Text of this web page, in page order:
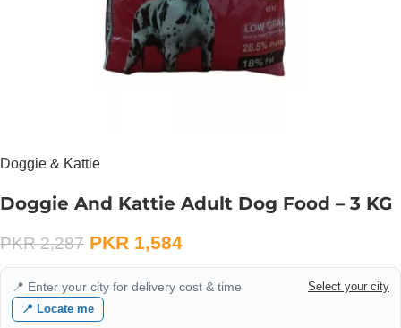
Doggie & Kattie
Doggie And Kattie Adult Dog Food – 3 KG
PKR2,287 PKR 1,584
📍 Enter your city for delivery cost & time
Select your city
📍 Locate me